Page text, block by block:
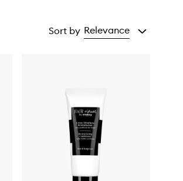
Sort by Relevance